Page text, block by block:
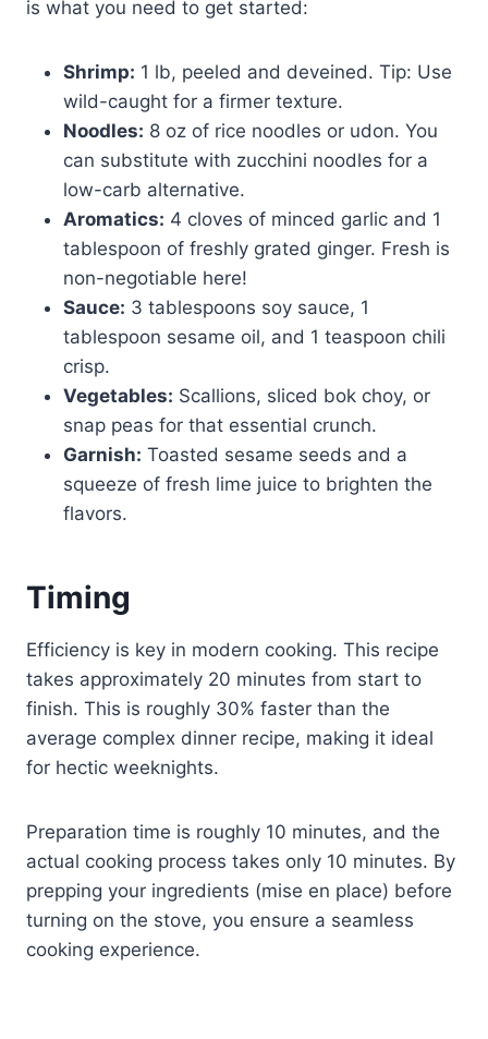
is what you need to get started:
Shrimp: 1 lb, peeled and deveined. Tip: Use
wild-caught for a firmer texture.
Noodles: 8 oz of rice noodles or udon. You
can substitute with zucchini noodles for a
low-carb alternative.
Aromatics: 4 cloves of minced garlic and 1
tablespoon of freshly grated ginger. Fresh is
non-negotiable here!
Sauce: 3 tablespoons soy sauce, 1
tablespoon sesame oil, and 1 teaspoon chili
crisp.
Vegetables: Scallions, sliced bok choy, or
snap peas for that essential crunch.
Garnish: Toasted sesame seeds and a
squeeze of fresh lime juice to brighten the
flavors.
Timing
Efficiency is key in modern cooking. This recipe
takes approximately 20 minutes from start to
finish. This is roughly 30% faster than the
average complex dinner recipe, making it ideal
for hectic weeknights.
Preparation time is roughly 10 minutes, and the
actual cooking process takes only 10 minutes. By
prepping your ingredients (mise en place) before
turning on the stove, you ensure a seamless
cooking experience.